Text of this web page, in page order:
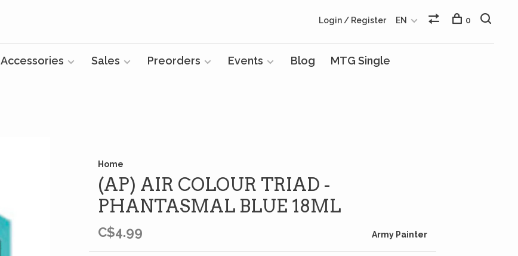
Accessories Sales Preorders Events Blog MTG Single
Login / Register EN 0
Home
(AP) AIR COLOUR TRIAD -
PHANTASMAL BLUE 18ML
C$4.99 Army Painter